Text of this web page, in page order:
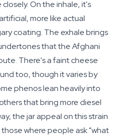
On the inhale, it's
more like actual
coating. The exhale brings
that the Afghani
There's a faint cheese
too, though it varies by
phenos lean heavily into
that bring more diesel
the jar appeal on this strain
where people ask "what